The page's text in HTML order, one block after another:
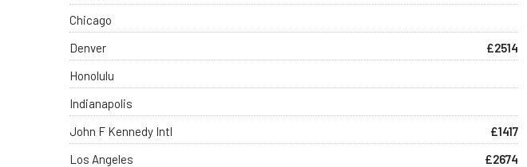
Chicago
Denver
£2514
Honolulu
Indianapolis
John F Kennedy Intl
£1417
Los Angeles
£2674